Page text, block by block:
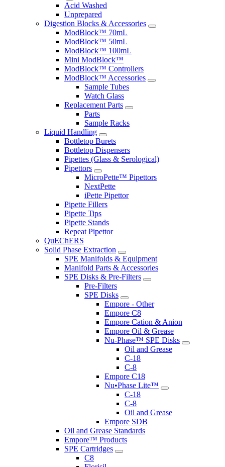
Acid Washed
Unprepared
Digestion Blocks & Accessories
ModBlock™ 70mL
ModBlock™ 50mL
ModBlock™ 100mL
Mini ModBlock™
ModBlock™ Controllers
ModBlock™ Accessories
Sample Tubes
Watch Glass
Replacement Parts
Parts
Sample Racks
Liquid Handling
Bottletop Burets
Bottletop Dispensers
Pipettes (Glass & Serological)
Pipettors
MicroPette™ Pipettors
NextPette
iPette Pipettor
Pipette Fillers
Pipette Tips
Pipette Stands
Repeat Pipettor
QuEChERS
Solid Phase Extraction
SPE Manifolds & Equipment
Manifold Parts & Accessories
SPE Disks & Pre-Filters
Pre-Filters
SPE Disks
Empore - Other
Empore C8
Empore Cation & Anion
Empore Oil & Grease
Nu-Phase™ SPE Disks
Oil and Grease
C-18
C-8
Empore C18
Nu•Phase Lite™
C-18
C-8
Oil and Grease
Empore SDB
Oil and Grease Standards
Empore™ Products
SPE Cartridges
C8